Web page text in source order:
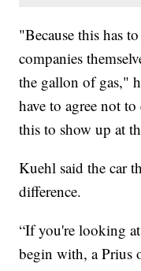
"Because this has
companies
the gallon of gas,"
have to agree not
this to show up at
Kuehl said the car
difference.
“If you're looking
begin with, a Prius